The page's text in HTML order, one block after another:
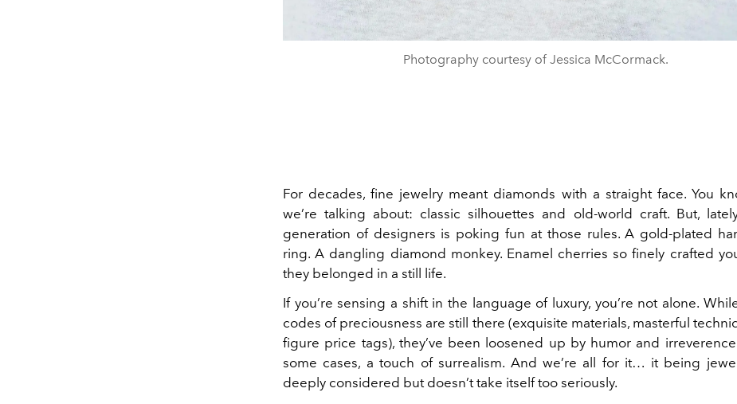
Photography courtesy of Jessica McCormack.
For decades, fine jewelry meant diamonds with a straight face. You
we’re talking about: classic silhouettes and old-world craft. But,
generation of designers is poking fun at those rules. A gold-plated
ring. A dangling diamond monkey. Enamel cherries so finely crafted
they belonged in a still life.
If you’re sensing a shift in the language of luxury, you’re not alone.
codes of preciousness are still there (exquisite materials, masterful
figure price tags), they’ve been loosened up by humor and
some cases, a touch of surrealism. And we’re all for it… it being
deeply considered but doesn’t take itself too seriously.